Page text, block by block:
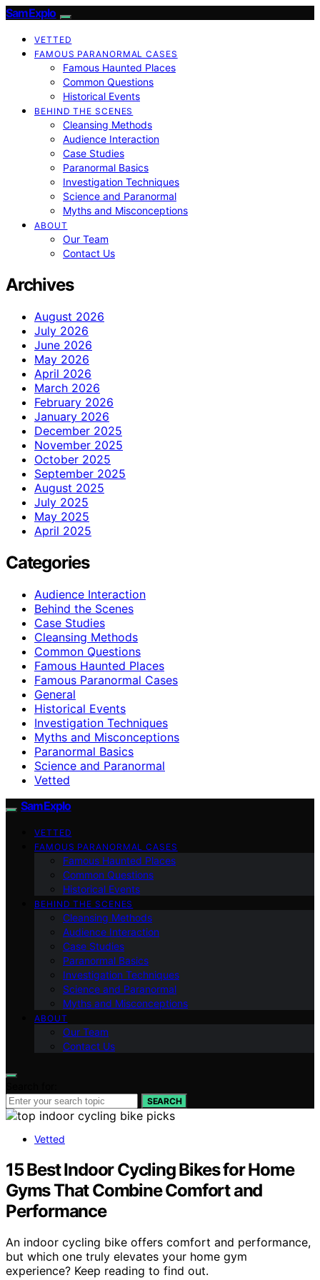
SamExplo
VETTED
FAMOUS PARANORMAL CASES
Famous Haunted Places
Common Questions
Historical Events
BEHIND THE SCENES
Cleansing Methods
Audience Interaction
Case Studies
Paranormal Basics
Investigation Techniques
Science and Paranormal
Myths and Misconceptions
ABOUT
Our Team
Contact Us
Archives
August 2026
July 2026
June 2026
May 2026
April 2026
March 2026
February 2026
January 2026
December 2025
November 2025
October 2025
September 2025
August 2025
July 2025
May 2025
April 2025
Categories
Audience Interaction
Behind the Scenes
Case Studies
Cleansing Methods
Common Questions
Famous Haunted Places
Famous Paranormal Cases
General
Historical Events
Investigation Techniques
Myths and Misconceptions
Paranormal Basics
Science and Paranormal
Vetted
SamExplo
VETTED
FAMOUS PARANORMAL CASES
Famous Haunted Places
Common Questions
Historical Events
BEHIND THE SCENES
Cleansing Methods
Audience Interaction
Case Studies
Paranormal Basics
Investigation Techniques
Science and Paranormal
Myths and Misconceptions
ABOUT
Our Team
Contact Us
SEARCH
Vetted
15 Best Indoor Cycling Bikes for Home
Gyms That Combine Comfort and
Performance
An indoor cycling bike offers comfort and performance,
but which one truly elevates your home gym
experience? Keep reading to find out.